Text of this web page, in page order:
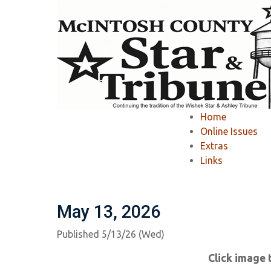
Home
Online Issues
Extras
Links
McIntosh County Star & Tribune »
McIntosh County
Ashley Tribune Past Issues Wishek
May 13, 2026
Published 5/13/26 (Wed)
Click image